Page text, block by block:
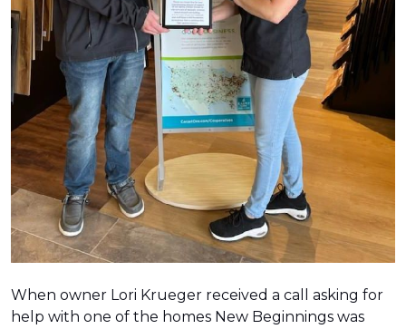
When owner Lori Krueger received a call asking for
help with one of the homes New Beginnings was